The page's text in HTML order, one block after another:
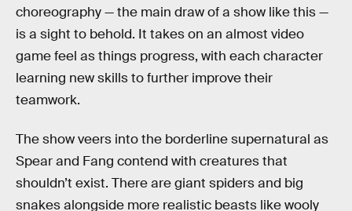
choreography — the main draw of a show like this —
is a sight to behold. It takes on an almost video
game feel as things progress, with each character
learning new skills to further improve their
teamwork.
The show veers into the borderline supernatural as
Spear and Fang contend with creatures that
shouldn’t exist. There are giant spiders and big
snakes alongside more realistic beasts like wooly